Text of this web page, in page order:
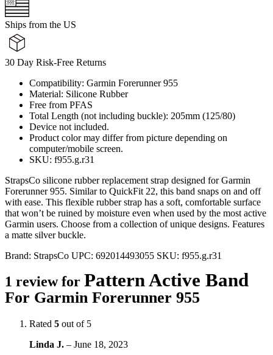
Ships from the US
30 Day Risk-Free Returns
Compatibility: Garmin Forerunner 955
Material: Silicone Rubber
Free from PFAS
Total Length (not including buckle): 205mm (125/80)
Device not included.
Product color may differ from picture depending on
computer/mobile screen.
SKU: f955.g.r31
StrapsCo silicone rubber replacement strap designed for Garmin
Forerunner 955. Similar to QuickFit 22, this band snaps on and off
with ease. This flexible rubber strap has a soft, comfortable surface
that won’t be ruined by moisture even when used by the most active
Garmin users. Choose from a collection of unique designs. Features
a matte silver buckle.
Brand: StrapsCo UPC: 692014493055 SKU: f955.g.r31
1 review for Pattern Active Band
For Garmin Forerunner 955
Rated 5 out of 5
Linda J. – June 18, 2023